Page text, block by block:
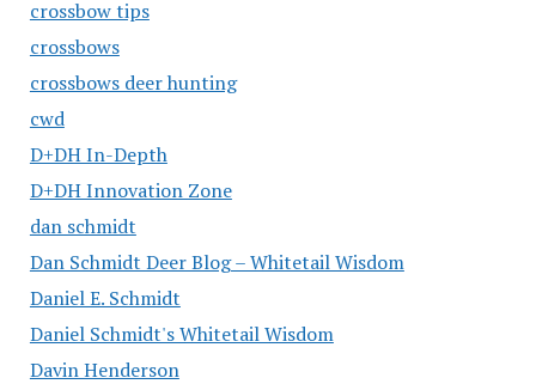
crossbow tips
crossbows
crossbows deer hunting
cwd
D+DH In-Depth
D+DH Innovation Zone
dan schmidt
Dan Schmidt Deer Blog – Whitetail Wisdom
Daniel E. Schmidt
Daniel Schmidt's Whitetail Wisdom
Davin Henderson